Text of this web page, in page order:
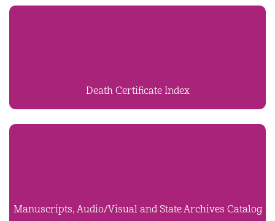
Death Certificate Index
Manuscripts, Audio/Visual and State Archives Catalog